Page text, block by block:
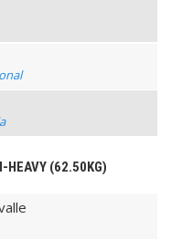
HEAVY (62.50KG)